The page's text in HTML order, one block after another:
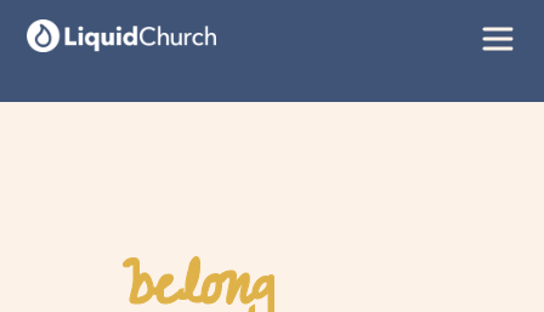
You here